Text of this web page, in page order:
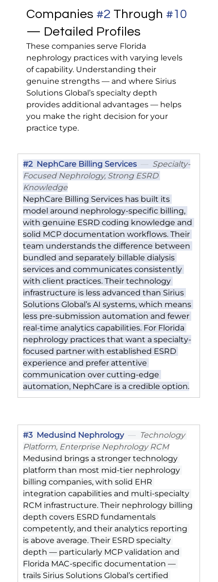
Companies #2 Through #10
— Detailed Profiles
These companies serve Florida
nephrology practices with varying levels
of capability. Understanding their
genuine strengths — and where Sirius
Solutions Global’s specialty depth
provides additional advantages — helps
you make the right decision for your
practice type.
#2 NephCare Billing Services — Specialty-
Focused Nephrology, Strong ESRD
Knowledge
NephCare Billing Services has built its
model around nephrology-specific billing,
with genuine ESRD coding knowledge and
solid MCP documentation workflows. Their
team understands the difference between
bundled and separately billable dialysis
services and communicates consistently
with client practices. Their technology
infrastructure is less advanced than Sirius
Solutions Global’s AI systems, which means
less pre-submission automation and fewer
real-time analytics capabilities. For Florida
nephrology practices that want a specialty-
focused partner with established ESRD
experience and prefer attentive
communication over cutting-edge
automation, NephCare is a credible option.
#3 Medusind Nephrology — Technology
Platform, Enterprise Nephrology RCM
Medusind brings a stronger technology
platform than most mid-tier nephrology
billing companies, with solid EHR
integration capabilities and multi-specialty
RCM infrastructure. Their nephrology billing
depth covers ESRD fundamentals
competently, and their analytics reporting
is above average. Their ESRD specialty
depth — particularly MCP validation and
Florida MAC-specific documentation —
trails Sirius Solutions Global’s certified